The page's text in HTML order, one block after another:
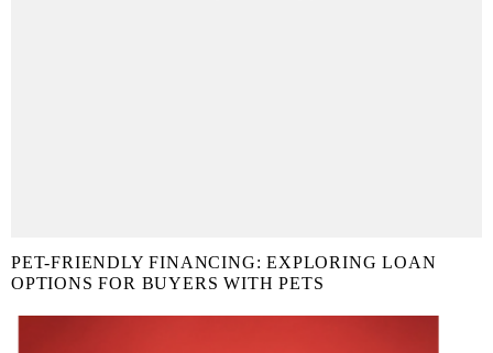
PET-FRIENDLY FINANCING: EXPLORING LOAN
OPTIONS FOR BUYERS WITH PETS